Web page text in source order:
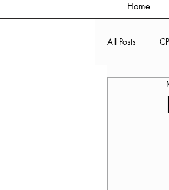
Home
All Posts
CPF